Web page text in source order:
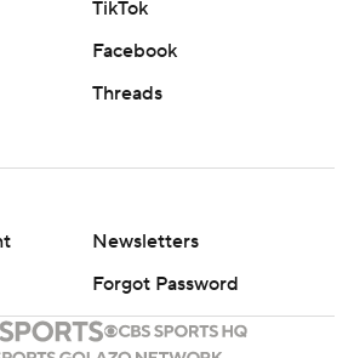
LLC and Associated Press. Any
without the express written
TikTok
Facebook
Threads
Newsletters
Forgot Password